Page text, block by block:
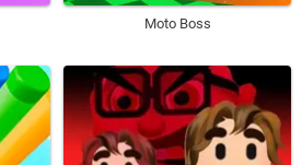
Moto Boss